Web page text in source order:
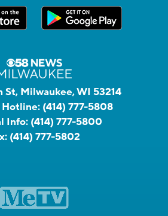
St, Milwaukee, WI 53214
Hotline: (414) 777-5808
Info: (414) 777-5800
(414) 777-5802